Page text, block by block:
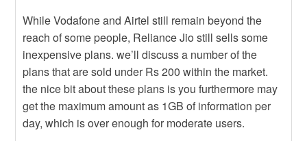
While Vodafone and Airtel still remain beyond the
reach of some people, Reliance Jio still sells some
inexpensive plans. we’ll discuss a number of the
plans that are sold under Rs 200 within the market.
the nice bit about these plans is you furthermore may
get the maximum amount as 1GB of information per
day, which is over enough for moderate users.